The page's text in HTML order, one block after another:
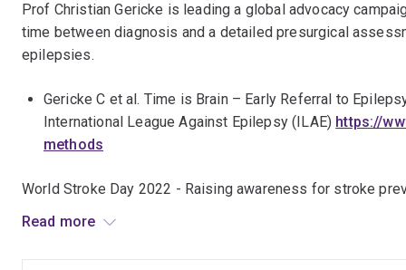
Prof Christian Gericke is leading a global advocacy
time between diagnosis and a detailed presurgical
epilepsies.
Gericke C et al. Time is Brain – Early Referral to
International League Against Epilepsy (ILAE) https://
methods
World Stroke Day 2022 - Raising awareness for stroke
Read more